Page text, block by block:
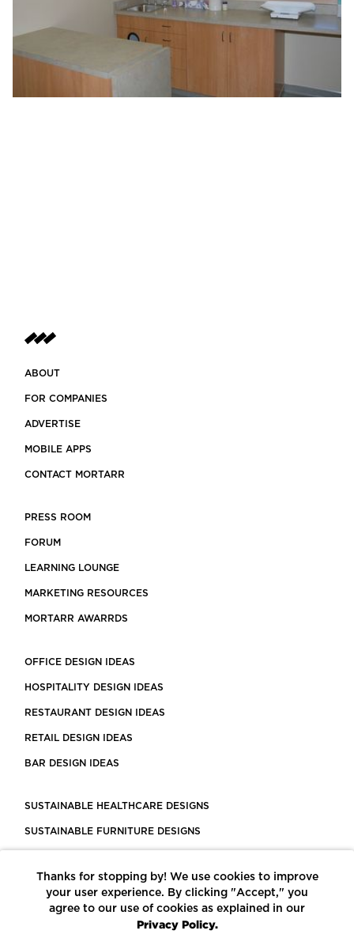
ABOUT
FOR COMPANIES
ADVERTISE
MOBILE APPS
CONTACT MORTARR
PRESS ROOM
FORUM
LEARNING LOUNGE
MARKETING RESOURCES
MORTARR AWARRDS
OFFICE DESIGN IDEAS
HOSPITALITY DESIGN IDEAS
RESTAURANT DESIGN IDEAS
RETAIL DESIGN IDEAS
BAR DESIGN IDEAS
SUSTAINABLE HEALTHCARE DESIGNS
SUSTAINABLE FURNITURE DESIGNS
LEED CERTIFIED PROJECTS
CONSTRUCTION SOLUTIONS
Thanks for stopping by! We use cookies to improve
your user experience. By clicking "Accept," you
agree to our use of cookies as explained in our
Privacy Policy.